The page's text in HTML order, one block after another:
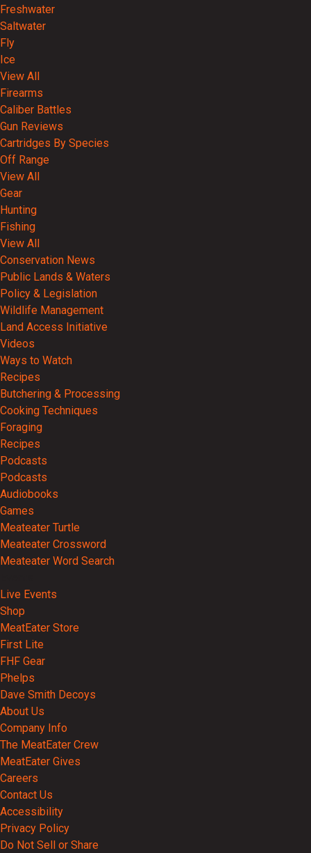
Freshwater
Saltwater
Fly
Ice
View All
Firearms
Caliber Battles
Gun Reviews
Cartridges By Species
Off Range
View All
Gear
Hunting
Fishing
View All
Conservation News
Public Lands & Waters
Policy & Legislation
Wildlife Management
Land Access Initiative
Videos
Ways to Watch
Recipes
Butchering & Processing
Cooking Techniques
Foraging
Recipes
Podcasts
Podcasts
Audiobooks
Games
Meateater Turtle
Meateater Crossword
Meateater Word Search
Live Events
Shop
MeatEater Store
First Lite
FHF Gear
Phelps
Dave Smith Decoys
About Us
Company Info
The MeatEater Crew
MeatEater Gives
Careers
Contact Us
Accessibility
Privacy Policy
Do Not Sell or Share